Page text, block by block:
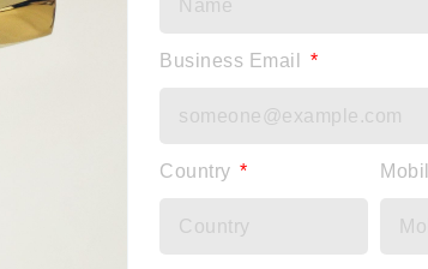
Business Email
Country